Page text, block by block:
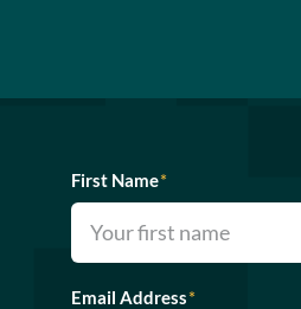
First Name*
Email Address*